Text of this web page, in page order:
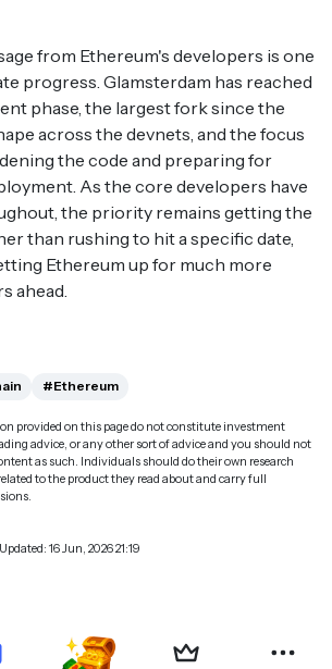
from Ethereum's developers is one
progress. Glamsterdam has reached
phase, the largest fork since the
across the devnets, and the focus
the code and preparing for
As the core developers have
the priority remains getting the
than rushing to hit a specific date,
Ethereum up for much more
ahead.
#Ethereum
provided on this page do not constitute investment
advice, or any other sort of advice and you should not
as such. Individuals should do their own research
to the product they read about and carry full
16 Jun, 2026 21:19